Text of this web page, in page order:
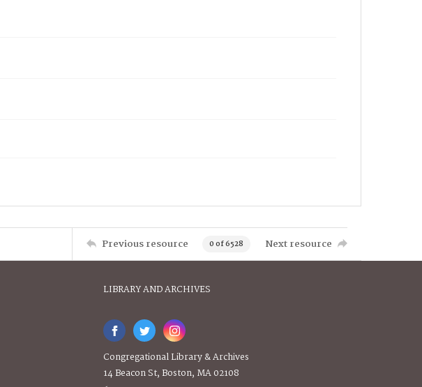
Previous resource 0 of 6528 Next resource
LIBRARY AND ARCHIVES
Congregational Library & Archives
14 Beacon St, Boston, MA 02108